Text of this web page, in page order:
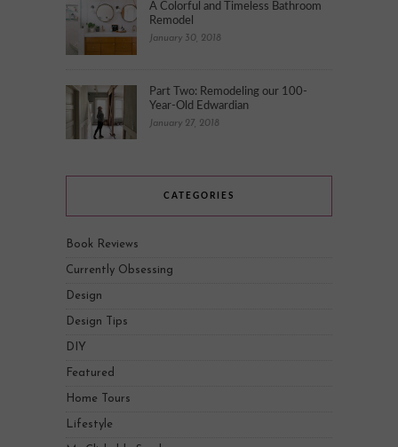
A Colorful and Timeless Bathroom
Remodel
January 30, 2018
Part Two: Remodeling our 100-
Year-Old Edwardian
January 27, 2018
CATEGORIES
Book Reviews
Currently Obsessing
Design
Design Tips
DIY
Featured
Home Tours
Lifestyle